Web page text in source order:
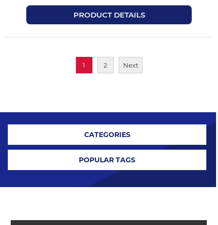
PRODUCT DETAILS
1 2 Next
CATEGORIES
POPULAR TAGS